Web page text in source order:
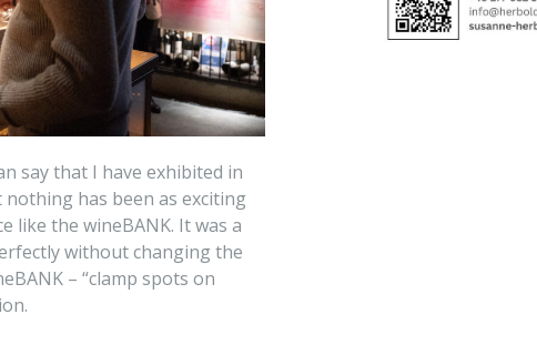
say that I have exhibited in
has been as exciting
like the wineBANK. It was a
without changing the
– “clamp spots on